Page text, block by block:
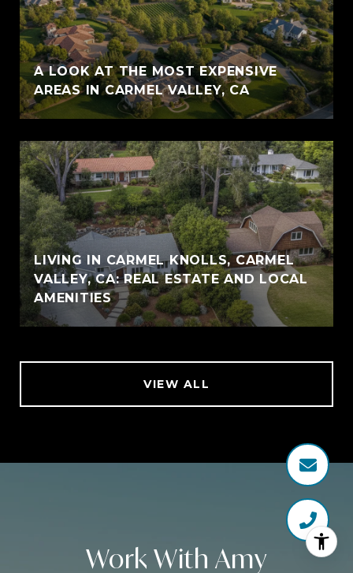
A LOOK AT THE MOST EXPENSIVE
AREAS IN CARMEL VALLEY, CA
LIVING IN CARMEL KNOLLS, CARMEL
VALLEY, CA: REAL ESTATE AND LOCAL
AMENITIES
VIEW ALL
Work With Amy